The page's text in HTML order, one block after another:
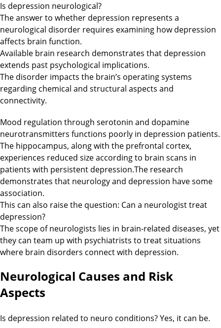
Is depression neurological?
The answer to whether depression represents a
neurological disorder requires examining how depression
affects brain function.
Available brain research demonstrates that depression
extends past psychological implications.
The disorder impacts the brain’s operating systems
regarding chemical and structural aspects and
connectivity.
Mood regulation through serotonin and dopamine
neurotransmitters functions poorly in depression patients.
The hippocampus, along with the prefrontal cortex,
experiences reduced size according to brain scans in
patients with persistent depression.The research
demonstrates that neurology and depression have some
association.
This can also raise the question: Can a neurologist treat
depression?
The scope of neurologists lies in brain-related diseases, yet
they can team up with psychiatrists to treat situations
where brain disorders connect with depression.
Neurological Causes and Risk
Aspects
Is depression related to neuro conditions? Yes, it can be.